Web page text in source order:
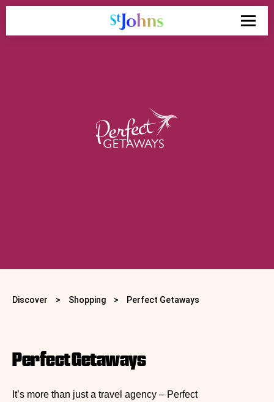
Discover > Shopping > Perfect Getaways
Perfect Getaways
It’s more than just a travel agency – Perfect